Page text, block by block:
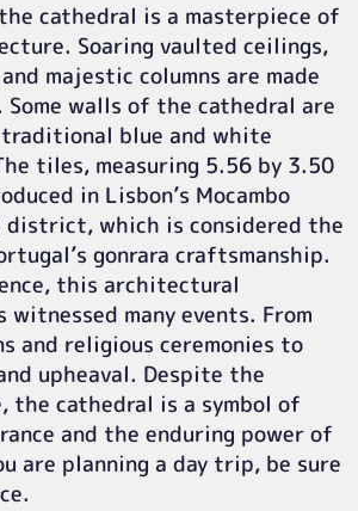
cathedral is a masterpiece of
Soaring vaulted ceilings,
majestic columns are made
walls of the cathedral are
blue and white
tiles, measuring 5.56 by 3.50
in Lisbon’s Mocambo
district, which is considered the
gonrara craftsmanship.
this architectural
witnessed many events. From
and religious ceremonies to
upheaval. Despite the
the cathedral is a symbol of
and the enduring power of
are planning a day trip, be sure